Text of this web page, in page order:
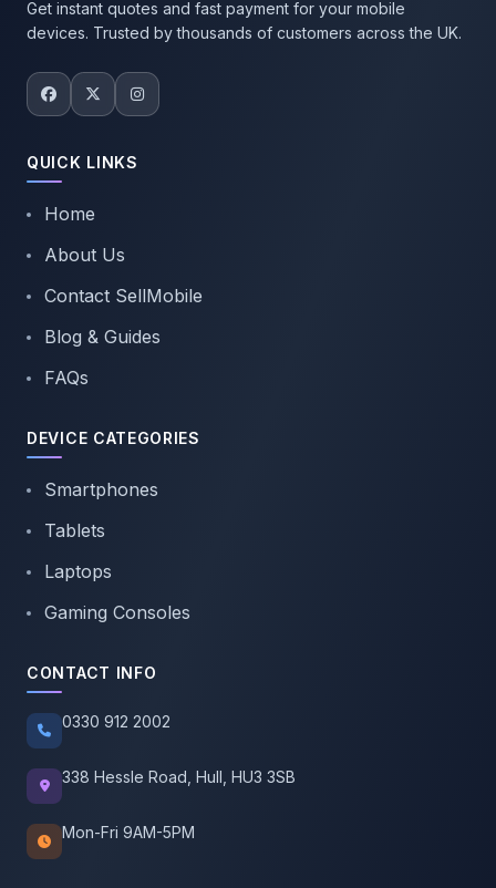
Get instant quotes and fast payment for your mobile
devices. Trusted by thousands of customers across the UK.
QUICK LINKS
Home
About Us
Contact SellMobile
Blog & Guides
FAQs
DEVICE CATEGORIES
Smartphones
Tablets
Laptops
Gaming Consoles
CONTACT INFO
0330 912 2002
338 Hessle Road, Hull, HU3 3SB
Mon-Fri 9AM-5PM